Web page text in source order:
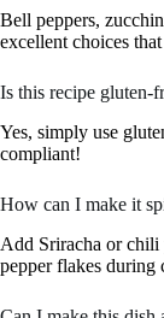
Bell peppers,
excellent choices
Is this recipe gluten-
Yes, simply use
compliant!
How can I make it
Add Sriracha or chili
pepper flakes